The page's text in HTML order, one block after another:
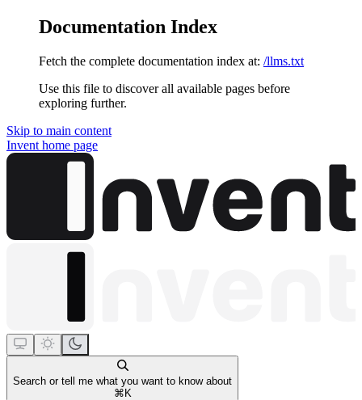
Documentation Index
Fetch the complete documentation index at: /llms.txt
Use this file to discover all available pages before
exploring further.
Skip to main content
Invent home page
Search or tell me what you want to know about
⌘ K